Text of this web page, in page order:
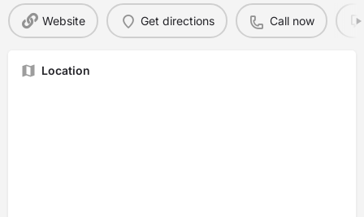
Website Get directions Call now
Location